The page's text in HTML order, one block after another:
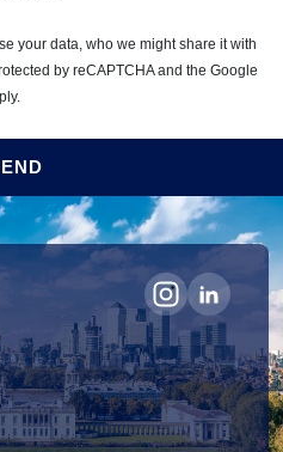
your data, who we might share it with
by reCAPTCHA and the Google